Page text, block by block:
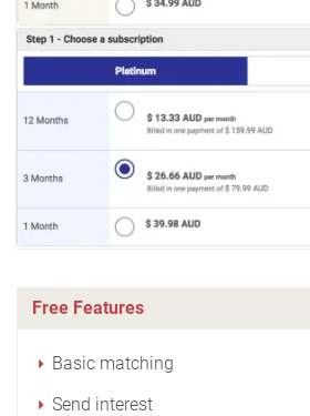
Free Features
Basic matching
Send interest